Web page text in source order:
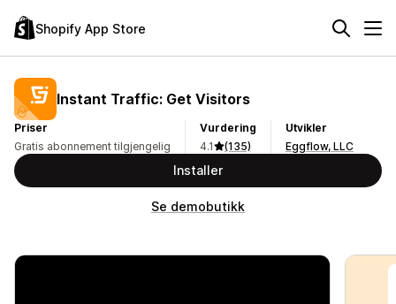
Shopify App Store
Instant Traffic: Get Visitors
Priser
Gratis abonnement tilgjengelig
Vurdering
4.1
(135)
Utvikler
Eggflow, LLC
Installer
Se demobutikk